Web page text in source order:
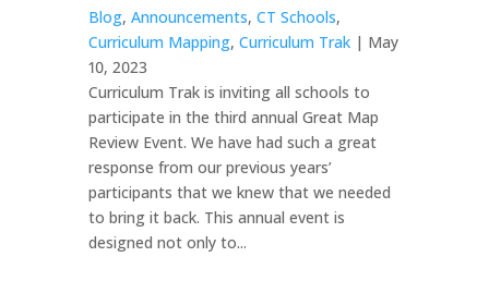
Blog, Announcements, CT Schools,
Curriculum Mapping, Curriculum Trak| May
10, 2023
Curriculum Trak is inviting all schools to
participate in the third annual Great Map
Review Event. We have had such a great
response from our previous years’
participants that we knew that we needed
to bring it back. This annual event is
designed not only to...